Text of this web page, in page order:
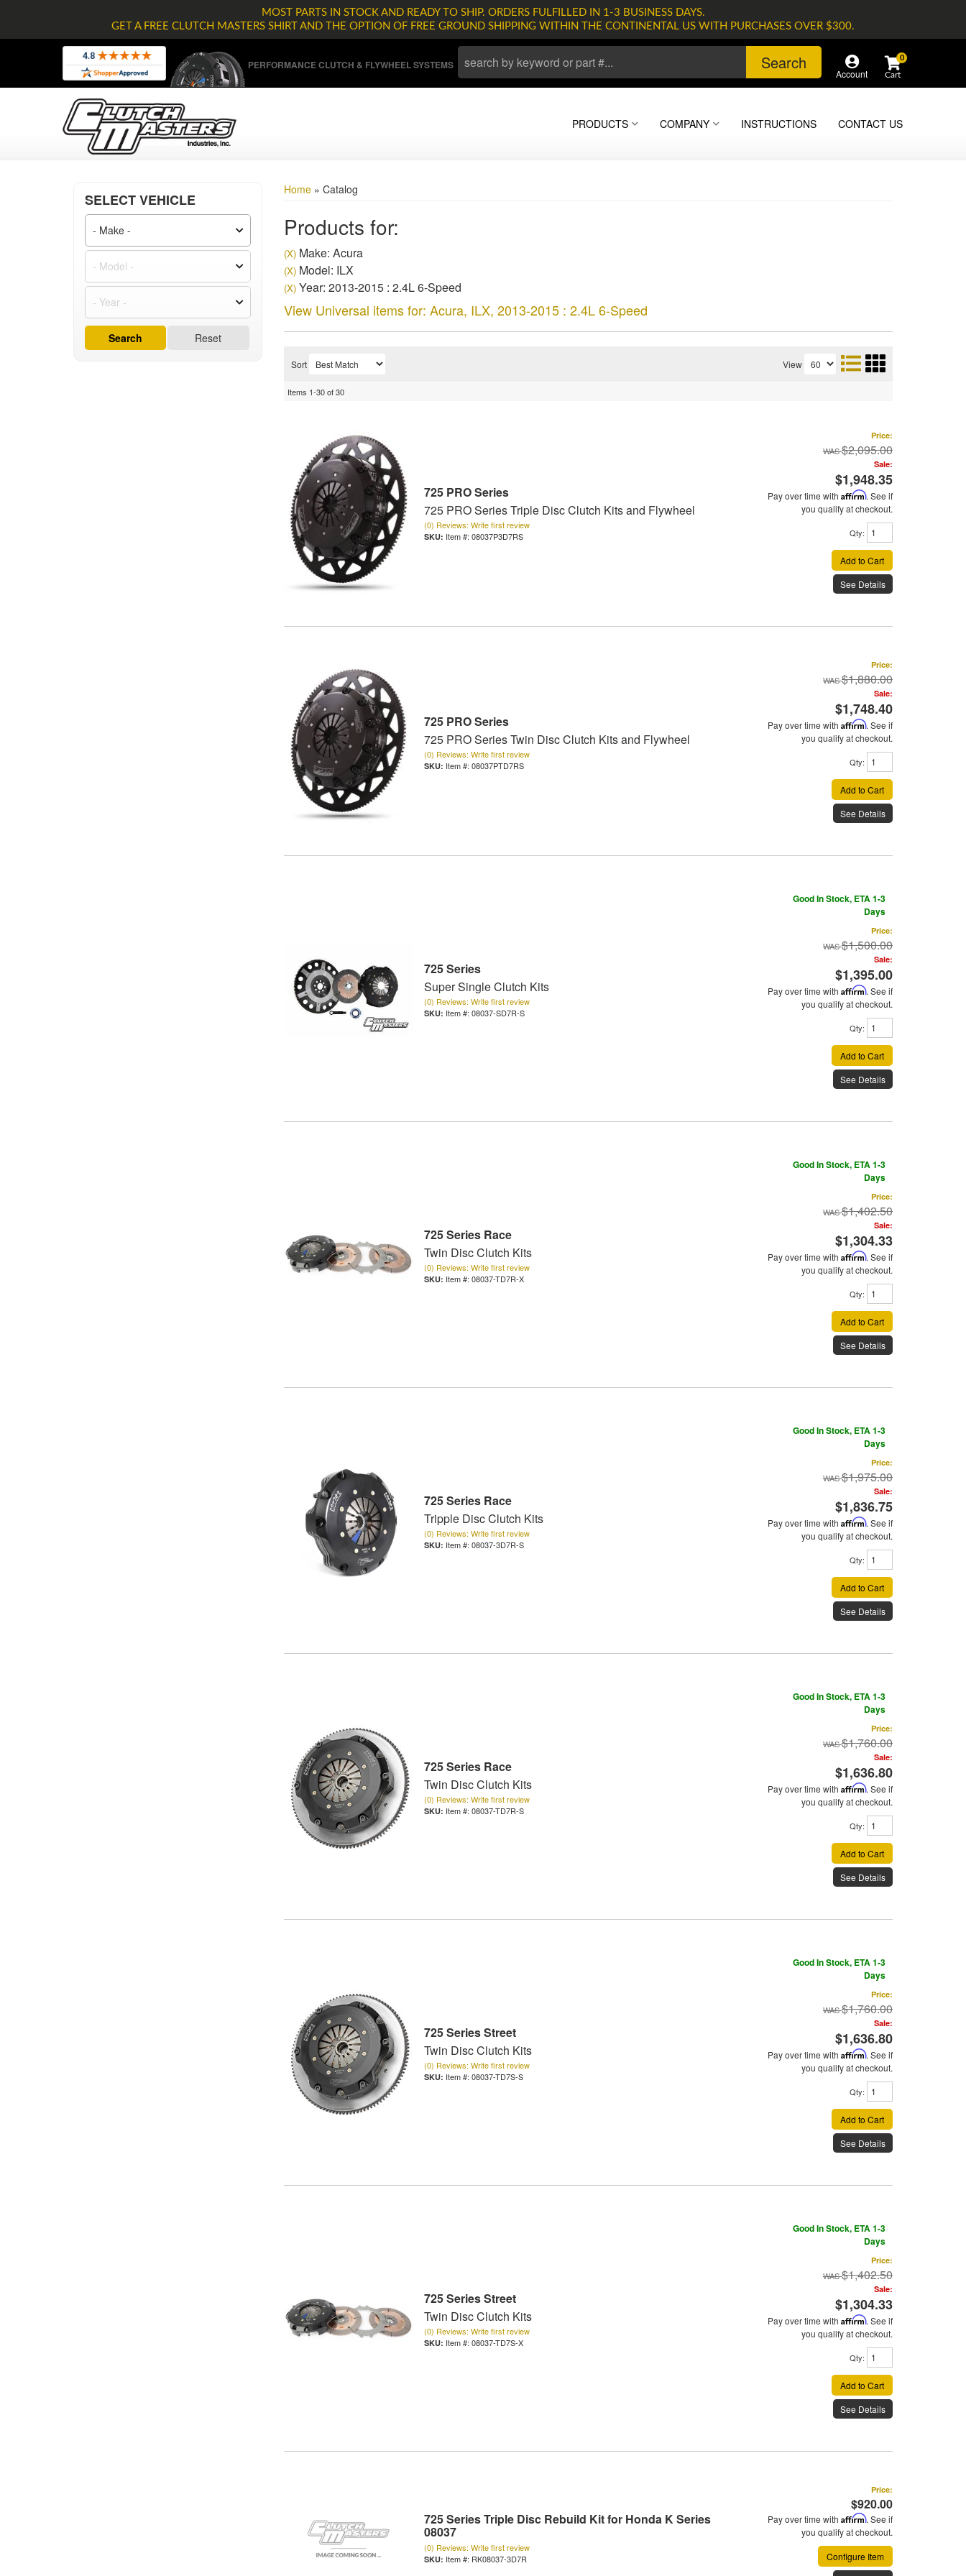
MOST PARTS IN STOCK AND READY TO SHIP. ORDERS FULFILLED IN 1-3 BUSINESS DAYS.
GET A FREE CLUTCH MASTERS SHIRT AND THE OPTION OF FREE GROUND SHIPPING WITHIN THE CONTINENTAL US WITH PURCHASES OVER $300.
PERFORMANCE CLUTCH & FLYWHEEL SYSTEMS Search
Account
0
PRODUCTS COMPANY INSTRUCTIONS CONTACT US
Home» Catalog
Products for:
(X)Make: Acura
(X)Model: ILX
(X)Year: 2013-2015 : 2.4L 6-Speed
View Universal items for: Acura, ILX, 2013-2015 : 2.4L 6-Speed
Sort View
Items 1-30of30
725 PRO Series
725 PRO Series Triple Disc Clutch Kits and Flywheel
(0) Reviews: Write first review
Item #: 08037P3D7RS
Price:
$2,095.00
Sale:
$1,948.35
Pay over time with Affirm. See if
you qualify at checkout.
Qty:
Add to Cart
See Details
725 PRO Series
725 PRO Series Twin Disc Clutch Kits and Flywheel
(0) Reviews: Write first review
Item #: 08037PTD7RS
Price:
$1,880.00
Sale:
$1,748.40
Pay over time with Affirm. See if
you qualify at checkout.
Qty:
Add to Cart
See Details
725 Series
Super Single Clutch Kits
(0) Reviews: Write first review
Item #: 08037-SD7R-S
Good In Stock, ETA 1-3
Days
Price:
$1,500.00
Sale:
$1,395.00
Pay over time with Affirm. See if
you qualify at checkout.
Qty:
Add to Cart
See Details
725 Series Race
Twin Disc Clutch Kits
(0) Reviews: Write first review
Item #: 08037-TD7R-X
Good In Stock, ETA 1-3
Days
Price:
$1,402.50
Sale:
$1,304.33
Pay over time with Affirm. See if
you qualify at checkout.
Qty:
Add to Cart
See Details
725 Series Race
Tripple Disc Clutch Kits
(0) Reviews: Write first review
Item #: 08037-3D7R-S
Good In Stock, ETA 1-3
Days
Price:
$1,975.00
Sale:
$1,836.75
Pay over time with Affirm. See if
you qualify at checkout.
Qty:
Add to Cart
See Details
725 Series Race
Twin Disc Clutch Kits
(0) Reviews: Write first review
Item #: 08037-TD7R-S
Good In Stock, ETA 1-3
Days
Price:
$1,760.00
Sale:
$1,636.80
Pay over time with Affirm. See if
you qualify at checkout.
Qty:
Add to Cart
See Details
725 Series Street
Twin Disc Clutch Kits
(0) Reviews: Write first review
Item #: 08037-TD7S-S
Good In Stock, ETA 1-3
Days
Price:
$1,760.00
Sale:
$1,636.80
Pay over time with Affirm. See if
you qualify at checkout.
Qty:
Add to Cart
See Details
725 Series Street
Twin Disc Clutch Kits
(0) Reviews: Write first review
Item #: 08037-TD7S-X
Good In Stock, ETA 1-3
Days
Price:
$1,402.50
Sale:
$1,304.33
Pay over time with Affirm. See if
you qualify at checkout.
Qty:
Add to Cart
See Details
725 Series Triple Disc Rebuild Kit for Honda K Series
08037
(0) Reviews: Write first review
Item #: RK08037-3D7R
Price:
$920.00
Pay over time with Affirm. See if
you qualify at checkout.
Configure Item
SELECT VEHICLE
Reset
Search